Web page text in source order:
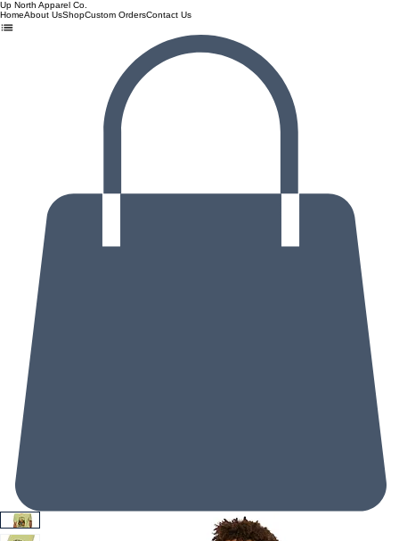
Up North Apparel Co.
HomeAbout UsShopCustom OrdersContact Us